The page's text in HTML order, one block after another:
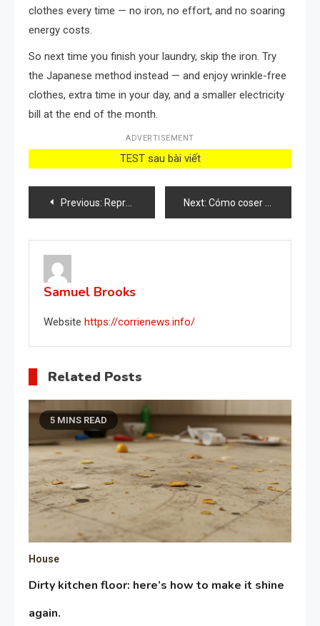
clothes every time — no iron, no effort, and no soaring
energy costs.
So next time you finish your laundry, skip the iron. Try
the Japanese method instead — and enjoy wrinkle-free
clothes, extra time in your day, and a smaller electricity
bill at the end of the month.
ADVERTISEMENT
TEST sau bài viết
Post
navigation
Previous: Reproduce rosas infinitamente sin gastar un euro, hazlo con una patata: ¡es muy sencillo! Next: Cómo coser un agujero entre las piernas de los jeans sin dejar rastro: prepara tu aguja
Samuel Brooks
Website https://corrienews.info/
Related Posts
5 MINS READ
House
Dirty kitchen floor: here’s how to make it shine
again.